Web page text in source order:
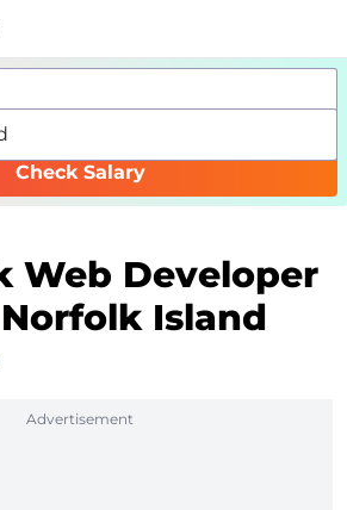
Check Salary
Web Developer
Norfolk Island
Advertisement